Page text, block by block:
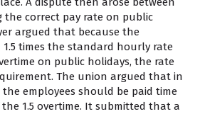
the correct pay rate on public
argued that because the
1.5 times the standard hourly rate
on public holidays, the rate
The union argued that in
employees should be paid time
1.5 overtime. It submitted that a